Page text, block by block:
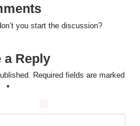
you start the discussion?
a Reply
Required fields are marked
*